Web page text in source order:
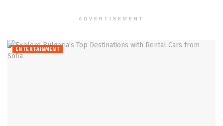
ADVERTISEMENT
ENTERTAINMENT